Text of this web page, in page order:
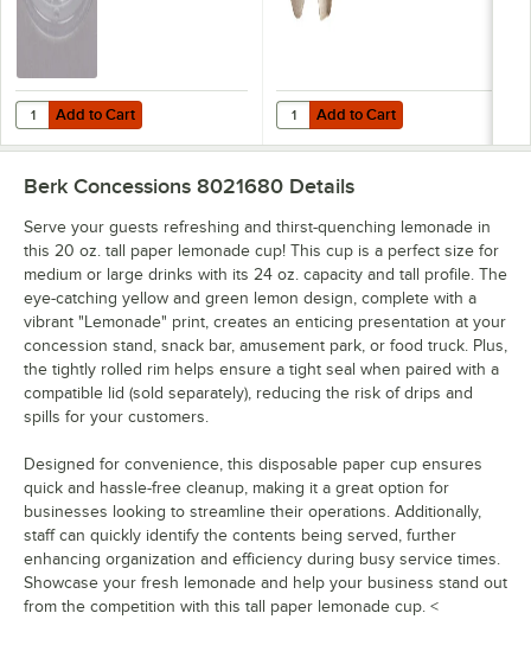
Add to Cart
Quantity for Choice 12-22 oz. Translucent Cold Cup Flat Lid with
Add to Cart Add to Cart
Quantity for Choice Pulp Fiber 2
Add to Cart
Berk Concessions 8021680 Details
Serve your guests refreshing and thirst-quenching lemonade in
this 20 oz. tall paper lemonade cup! This cup is a perfect size for
medium or large drinks with its 24 oz. capacity and tall profile. The
eye-catching yellow and green lemon design, complete with a
vibrant "Lemonade" print, creates an enticing presentation at your
concession stand, snack bar, amusement park, or food truck. Plus,
the tightly rolled rim helps ensure a tight seal when paired with a
compatible lid (sold separately), reducing the risk of drips and
spills for your customers.
Designed for convenience, this disposable paper cup ensures
quick and hassle-free cleanup, making it a great option for
businesses looking to streamline their operations. Additionally,
staff can quickly identify the contents being served, further
enhancing organization and efficiency during busy service times.
Showcase your fresh lemonade and help your business stand out
from the competition with this tall paper lemonade cup. <